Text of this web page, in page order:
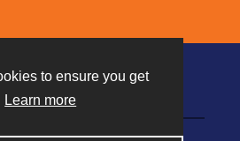
to ensure you get
Learn more